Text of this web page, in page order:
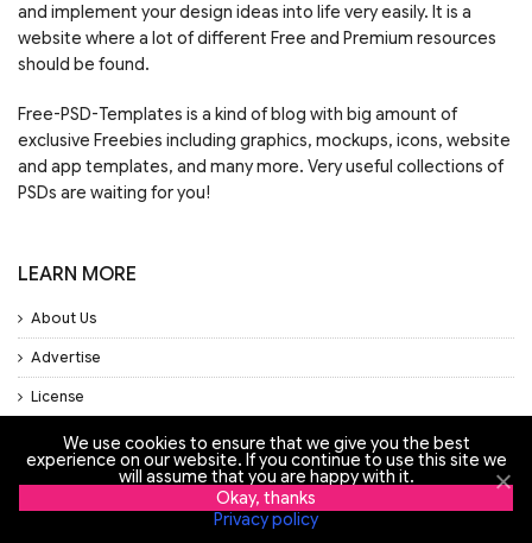
and implement your design ideas into life very easily. It is a
website where a lot of different Free and Premium resources
should be found.
Free-PSD-Templates is a kind of blog with big amount of
exclusive Freebies including graphics, mockups, icons, website
and app templates, and many more. Very useful collections of
PSDs are waiting for you!
LEARN MORE
About Us
Advertise
License
Privacy Policy
Support
We use cookies to ensure that we give you the best
experience on our website. If you continue to use this site we
will assume that you are happy with it.
Okay, thanks
Privacy policy